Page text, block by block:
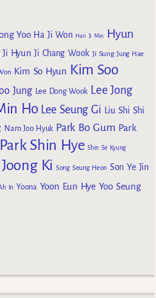
Yoo Ha Ji Won Han Ji Min
Hyun
Ji Hyun Ji Chang Wook Ji Sung Jung Hae
Kim So Hyun Kim Soo
Jung Lee Dong Wook Lee Jong
Ho Lee Seung Gi Liu Shi Shi
Nam Joo Hyuk Park Bo Gum Park
Park Shin Hye Shin Se Kyung
Ki Song Seung Heon Son Ye Jin
In Yoona Yoon Eun Hye Yoo Seung